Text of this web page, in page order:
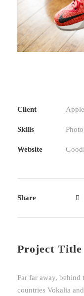
Client
Skills
Website
Share
Project Title
Far far away, behind
countries Vokalia